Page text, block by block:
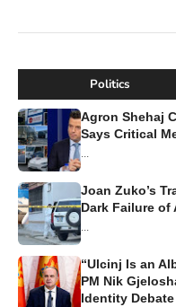
Politics
Agron Shehaj
Says Critical
...
Joan Zuko’s
Dark Failure
...
“Ulcinj Is an
PM Nik
Identity Debate